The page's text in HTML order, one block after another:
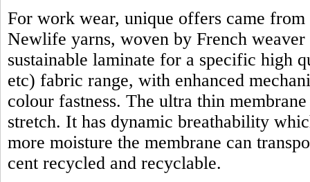
For work wear, unique offers came
Newlife yarns, woven by French
sustainable laminate for a specific high
etc) fabric range, with enhanced
colour fastness. The ultra thin
stretch. It has dynamic breathability
more moisture the membrane can
cent recycled and recyclable.